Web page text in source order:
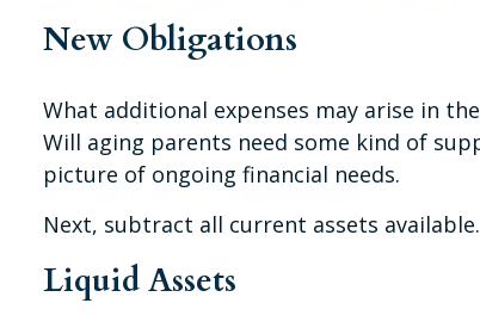
New Obligations
What additional expenses may arise in
Will aging parents need some kind of
picture of ongoing financial needs.
Next, subtract all current assets available.
Liquid Assets